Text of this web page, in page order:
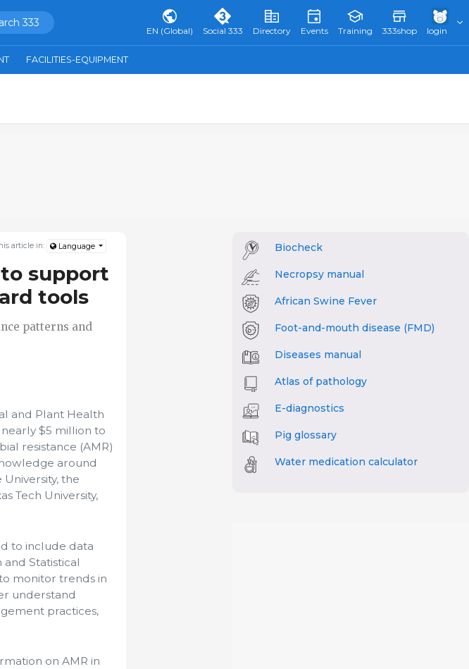
333
EN (Global) Social 333 Directory Events Training 333shop login
FACILITIES-EQUIPMENT
article in: Language
support
tools
patterns and
and Plant Health
$5 million to
resistance (AMR)
around
the
Tech University,
to include data
Statistical
monitor trends in
understand
practices,
on AMR in
Biocheck
Necropsy manual
African Swine Fever
Foot-and-mouth disease (FMD)
Diseases manual
Atlas of pathology
E-diagnostics
Pig glossary
Water medication calculator